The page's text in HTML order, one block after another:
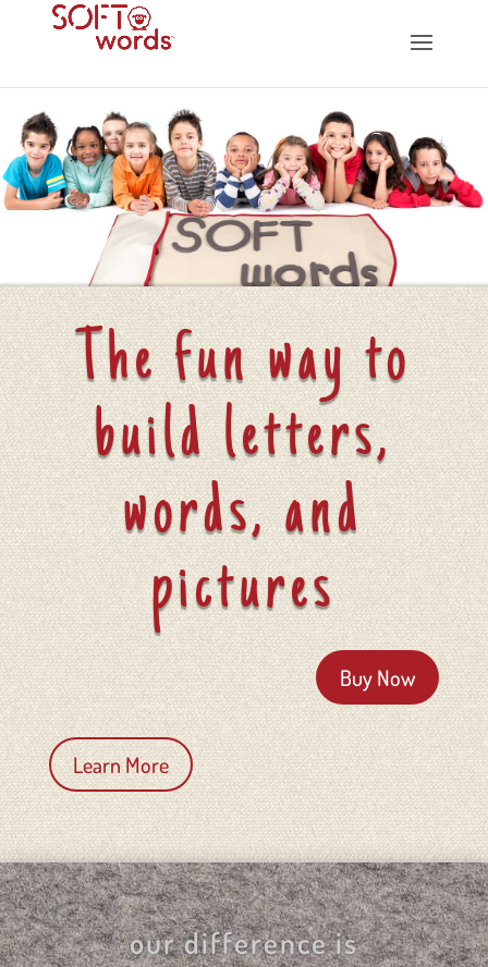
The fun way to
build letters,
words, and
pictures
Buy Now
Learn More
our difference is